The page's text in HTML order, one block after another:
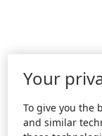
Your
To give you the
and similar